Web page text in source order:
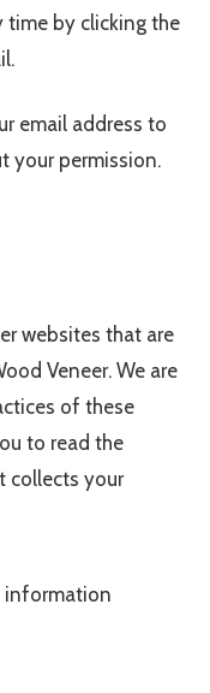
time by clicking the
email address to
your permission.
websites that are
Veneer. We are
of these
to read the
collects your
information